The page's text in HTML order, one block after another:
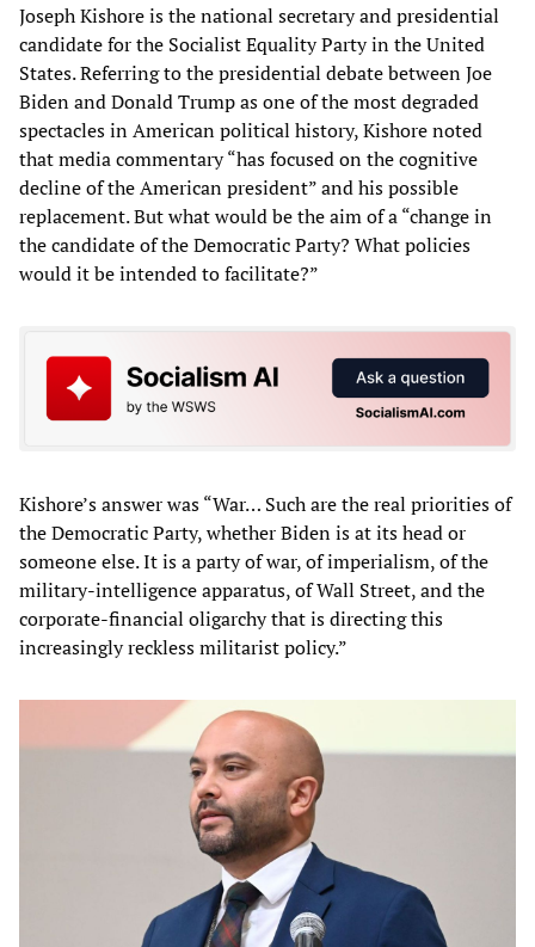
Joseph Kishore is the national secretary and presidential
candidate for the Socialist Equality Party in the United
States. Referring to the presidential debate between Joe
Biden and Donald Trump as one of the most degraded
spectacles in American political history, Kishore noted
that media commentary “has focused on the cognitive
decline of the American president” and his possible
replacement. But what would be the aim of a “change in
the candidate of the Democratic Party? What policies
would it be intended to facilitate?”
Kishore’s answer was “War… Such are the real priorities of
the Democratic Party, whether Biden is at its head or
someone else. It is a party of war, of imperialism, of the
military-intelligence apparatus, of Wall Street, and the
corporate-financial oligarchy that is directing this
increasingly reckless militarist policy.”